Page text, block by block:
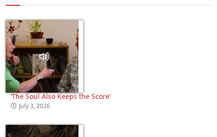
‘The Soul Also Keeps the Score’
July 3, 2026